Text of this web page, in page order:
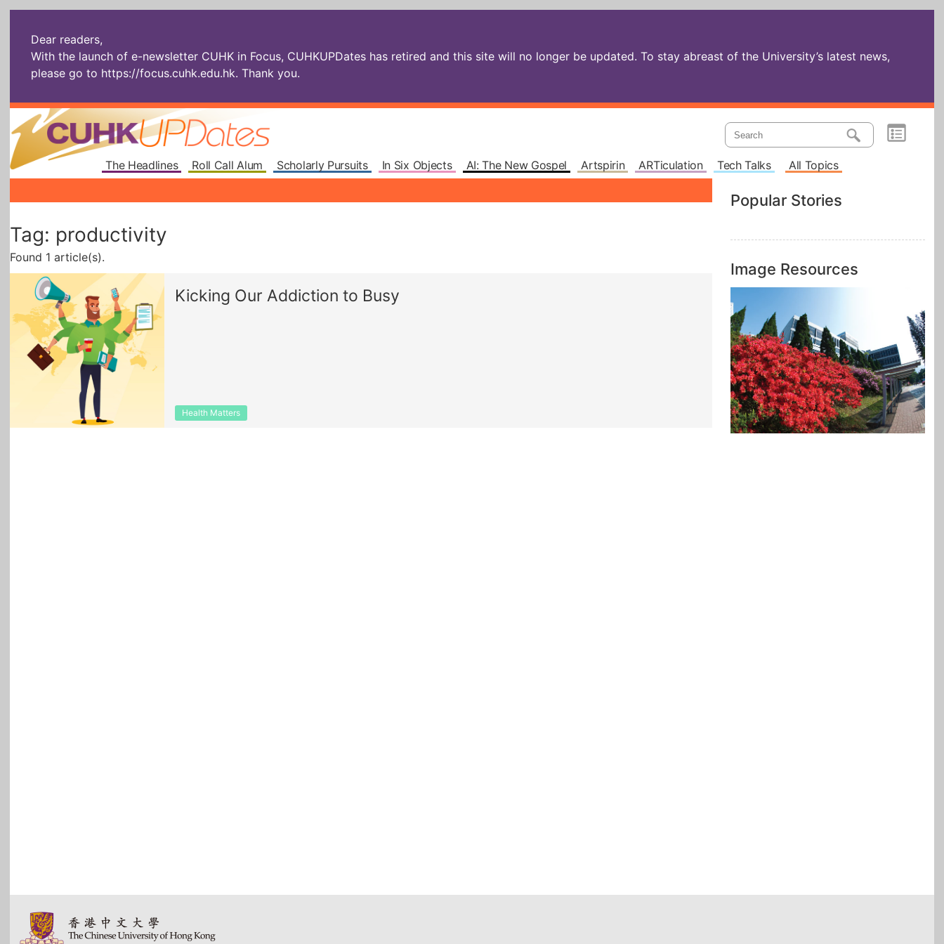
Dear readers,
With the launch of e-newsletter CUHK in Focus, CUHKUPDates has retired and this site will no longer be updated. To stay abreast of the University’s latest news,
please go to https://focus.cuhk.edu.hk. Thank you.
The Headlines Roll Call Alum Scholarly Pursuits In Six Objects AI: The New Gospel Artspirin ARTiculation Tech Talks All Topics
Tag: productivity
Found 1 article(s).
Kicking Our Addiction to Busy
Health Matters
Popular Stories
Image Resources